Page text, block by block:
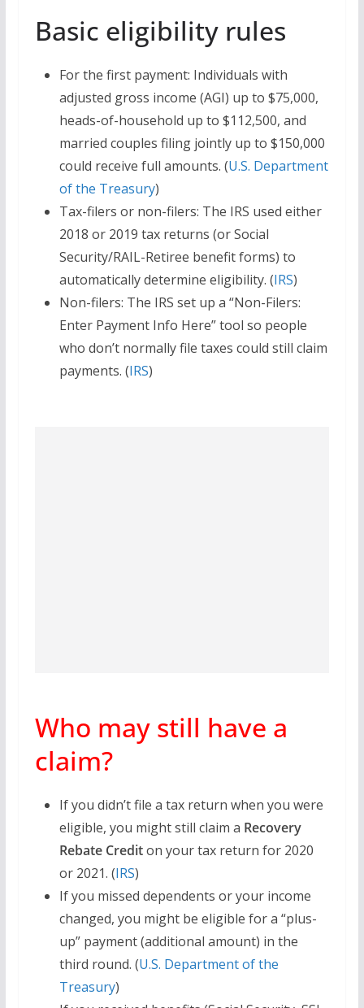
Basic eligibility rules
For the first payment: Individuals with
adjusted gross income (AGI) up to $75,000,
heads-of-household up to $112,500, and
married couples filing jointly up to $150,000
could receive full amounts. (U.S. Department
of the Treasury)
Tax-filers or non-filers: The IRS used either
2018 or 2019 tax returns (or Social
Security/RAIL-Retiree benefit forms) to
automatically determine eligibility. (IRS)
Non-filers: The IRS set up a “Non-Filers:
Enter Payment Info Here” tool so people
who don’t normally file taxes could still claim
payments. (IRS)
Who may still have a
claim?
If you didn’t file a tax return when you were
eligible, you might still claim a Recovery
Rebate Crediton your tax return for 2020
or 2021. (IRS)
If you missed dependents or your income
changed, you might be eligible for a “plus-
up” payment (additional amount) in the
third round. (U.S. Department of the
Treasury)